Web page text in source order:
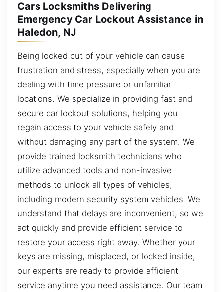
Cars Locksmiths Delivering
Emergency Car Lockout Assistance in
Haledon, NJ
Being locked out of your vehicle can cause
frustration and stress, especially when you are
dealing with time pressure or unfamiliar
locations. We specialize in providing fast and
secure car lockout solutions, helping you
regain access to your vehicle safely and
without damaging any part of the system. We
provide trained locksmith technicians who
utilize advanced tools and non-invasive
methods to unlock all types of vehicles,
including modern security system vehicles. We
understand that delays are inconvenient, so we
act quickly and provide efficient service to
restore your access right away. Whether your
keys are missing, misplaced, or locked inside,
our experts are ready to provide efficient
service anytime you need assistance. Our team